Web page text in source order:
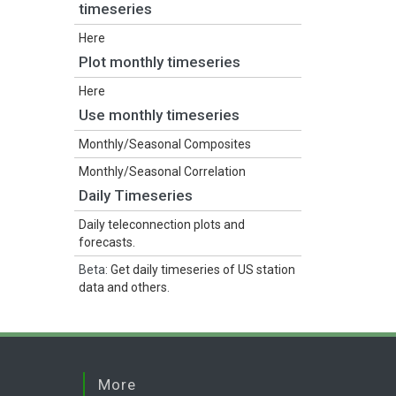
timeseries
Here
Plot monthly timeseries
Here
Use monthly timeseries
Monthly/Seasonal Composites
Monthly/Seasonal Correlation
Daily Timeseries
Daily teleconnection plots and
forecasts.
Beta: Get daily timeseries of US station
data and others
More